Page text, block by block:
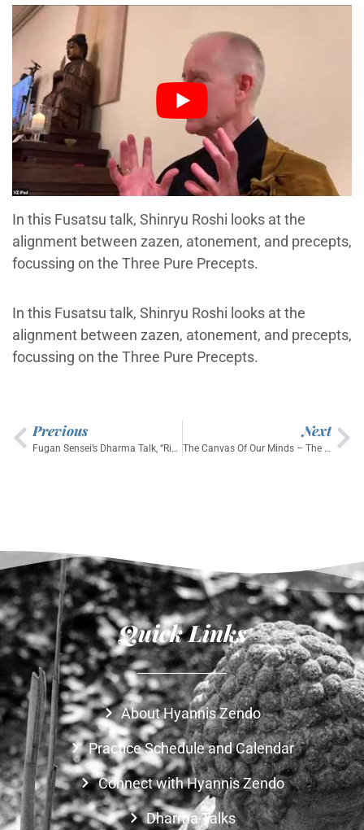
In this Fusatsu talk, Shinryu Roshi looks at the
alignment between zazen, atonement, and precepts,
focussing on the Three Pure Precepts.
In this Fusatsu talk, Shinryu Roshi looks at the
alignment between zazen, atonement, and precepts,
focussing on the Three Pure Precepts.
Previous
Fugan Sensei’s Dharma Talk, “Riding the Great Turtle:Healing in Troubled Times,” September 21, 2025
Next
The Canvas Of Our Minds – The Village Zendo (a short, beautiful piece on VZ featuring Enkyo Roshi)
Quick Links
About Hyannis Zendo
Practice Schedule and Calendar
Connect with Hyannis Zendo
Dharma Talks